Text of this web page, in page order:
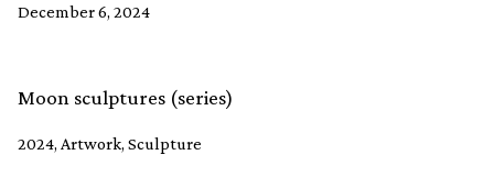
December 6, 2024
Moon sculptures (series)
2024, Artwork, Sculpture